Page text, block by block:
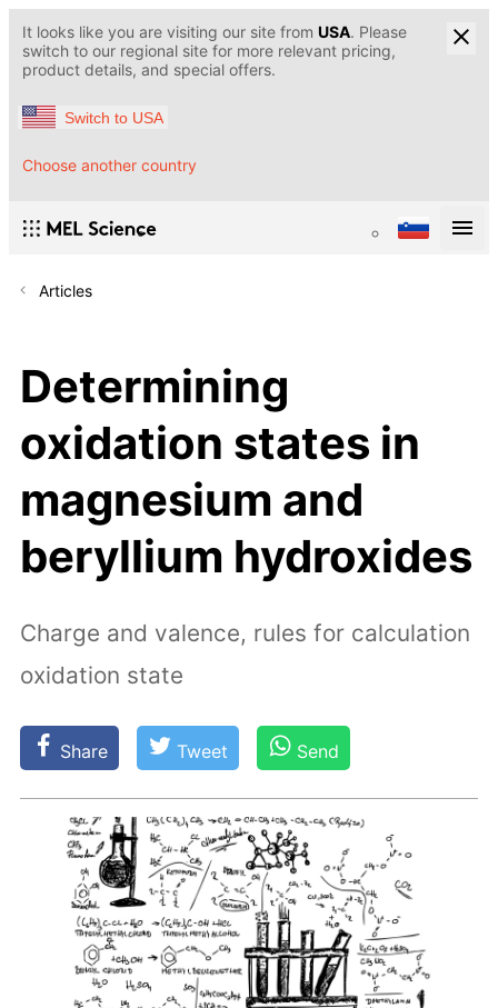
It looks like you are visiting our site from USA. Please
switch to our regional site for more relevant pricing,
product details, and special offers.
Switch to USA
Choose another country
Articles
Determining
oxidation states in
magnesium and
beryllium hydroxides
Charge and valence, rules for calculation
oxidation state
Share Tweet Send